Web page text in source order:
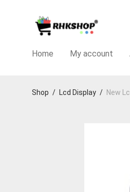
Home My account
Shop / Lcd Display / New